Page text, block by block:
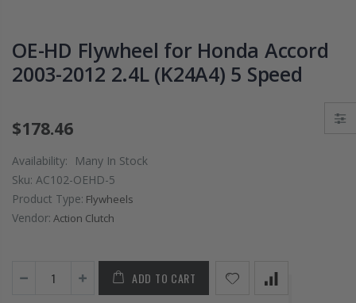
OE-HD Flywheel for Honda Accord
2003-2012 2.4L (K24A4) 5 Speed
$178.46
Availability:
Many In Stock
Sku: AC102-OEHD-5
Product Type: Flywheels
Vendor: Action Clutch
ADD TO CART
$67.43 $268.30
FORGED
LIGHTWEIGHT